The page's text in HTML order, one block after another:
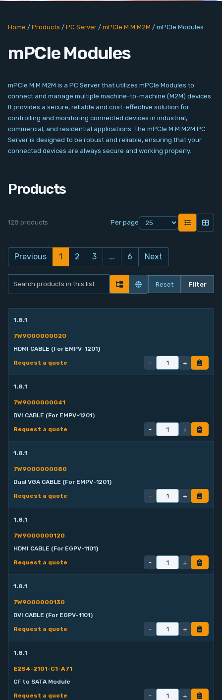
Network
Vision & Video
Software
Signal Conditioning
Sensors and Accessories
Filter
Service
Account
Login
Home / Products / PC Server / mPCIe M.M M2M / mPCIe Modules
mPCIe Modules
mPCIe M.M M2M is a PC Server that utilizes mPCIe Modules to
connect and manage multiple machine-to-machine (M2M) devices.
It provides a secure, reliable and cost-effective solution for
controlling and monitoring connected devices in industrial,
commercial, and residential applications. The mPCIe M.M M2M PC
Server is designed to be robust and reliable, ensuring that your
connected devices are always secure and working properly.
Products
128 products Per page
Previous 1 2 3 ... 6 Next
Reset Filter
1.8.1
7W9000000020
HDMI CABLE (For EMPV-1201)
Request a quote
- +
1.8.1
7W9000000041
DVI CABLE (For EMPV-1201)
Request a quote
- +
1.8.1
7W9000000080
Dual VGA CABLE (For EMPV-1201)
Request a quote
- +
1.8.1
7W9000000120
HDMI CABLE (For EGPV-1101)
Request a quote
- +
1.8.1
7W9000000130
DVI CABLE (For EGPV-1101)
Request a quote
- +
1.8.1
E2S4-2101-C1-A71
CF to SATA Module
Request a quote
- +